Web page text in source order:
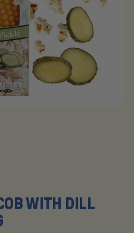
WITH DILL